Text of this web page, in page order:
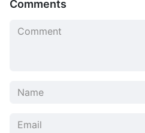
Comments